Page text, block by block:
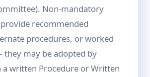
Non-mandatory
recommended
procedures, or worked
they may be adopted by
a written Procedure or Written